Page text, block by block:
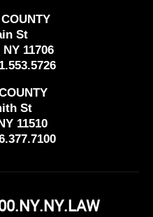
St
11706
St
11510